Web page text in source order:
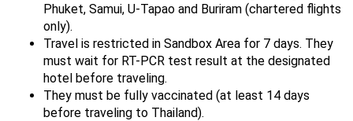
Phuket, Samui, U-Tapao and Buriram (chartered flights
only).
Travel is restricted in Sandbox Area for 7 days. They
must wait for RT-PCR test result at the designated
hotel before traveling.
They must be fully vaccinated (at least 14 days
before traveling to Thailand).